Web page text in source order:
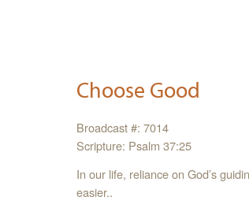
Choose Good
Broadcast #: 7014
Scripture: Psalm 37:25
In our life, reliance on God’s
easier..